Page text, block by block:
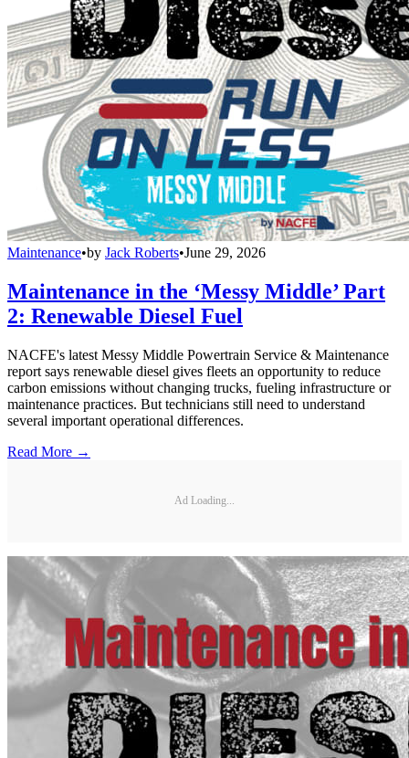
Maintenance•by Jack Roberts•June 29, 2026
Maintenance in the ‘Messy Middle’ Part
2: Renewable Diesel Fuel
NACFE's latest Messy Middle Powertrain Service & Maintenance
report says renewable diesel gives fleets an opportunity to reduce
carbon emissions without changing trucks, fueling infrastructure or
maintenance practices. But technicians still need to understand
several important operational differences.
Read More →
Ad Loading...